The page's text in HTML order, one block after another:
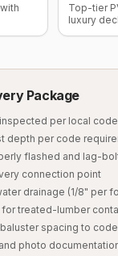
Top-tier
luxury
Package
per local code
depth per code
flashed and lag-
connection point
drainage (1/8" per
for treated-lumber
spacing to code
photo